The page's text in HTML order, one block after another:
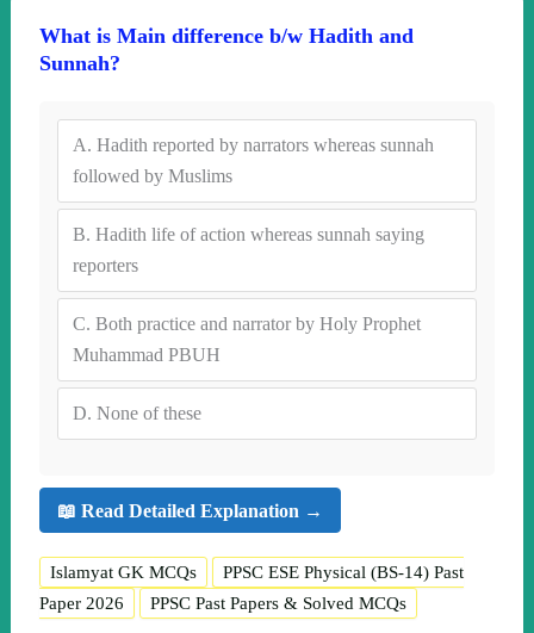
What is Main difference b/w Hadith and
Sunnah?
A. Hadith reported by narrators whereas sunnah
followed by Muslims
B. Hadith life of action whereas sunnah saying
reporters
C. Both practice and narrator by Holy Prophet
Muhammad PBUH
D. None of these
📖 Read Detailed Explanation →
Islamyat GK MCQs
PPSC ESE Physical (BS-14) Past
Paper 2026
PPSC Past Papers & Solved MCQs